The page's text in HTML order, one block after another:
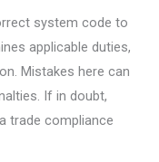
system code to
applicable duties,
Mistakes here can
If in doubt,
trade compliance